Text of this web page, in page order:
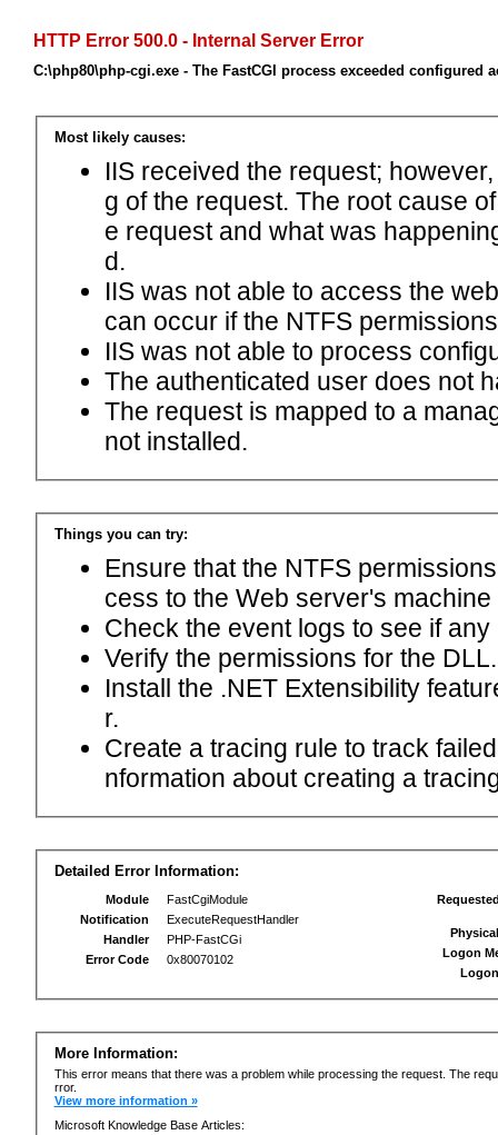
HTTP Error 500.0 - Internal Server Error
C:\php80\php-cgi.exe - The FastCGI process exceeded configured
Most likely causes:
IIS received the request;
g of the request. The root cause
e request and what was
d.
IIS was not able to access the
can occur if the NTFS
IIS was not able to process
The authenticated user does not
The request is mapped to a
not installed.
Things you can try:
Ensure that the NTFS
cess to the Web server's
Check the event logs to see if
Verify the permissions for the DLL.
Install the .NET Extensibility
r.
Create a tracing rule to track
nformation about creating a
Detailed Error Information:
Module
FastCgiModule
Notification
ExecuteRequestHandler
Handler
PHP-FastCGi
Error Code
0x80070102
Logon
More Information:
This error means that there was a problem while processing the request. The
rror.
View more information »
Microsoft Knowledge Base Articles: